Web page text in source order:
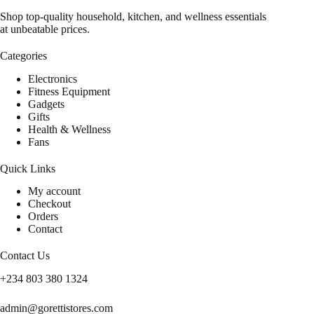
Shop top-quality household, kitchen, and wellness essentials
at unbeatable prices.
Categories
Electronics
Fitness Equipment
Gadgets
Gifts
Health & Wellness
Fans
Quick Links
My account
Checkout
Orders
Contact
Contact Us
+234 803 380 1324
admin@gorettistores.com